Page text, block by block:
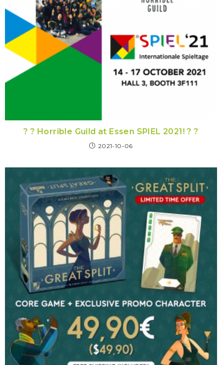
? ? Horrible Guild at Essen SPIEL 2021! ? ?
2021-10-06